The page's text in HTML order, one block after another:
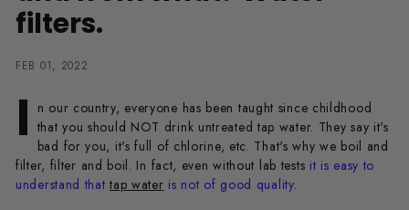
o
u
p
filters.
FEB 01, 2022
I n our country, everyone has been taught since childhood
that you should NOT drink untreated tap water. They say it's
bad for you, it's full of chlorine, etc. That's why we boil and
filter, filter and boil. In fact, even without lab tests it is easy to
understand thattap water is not of good quality.